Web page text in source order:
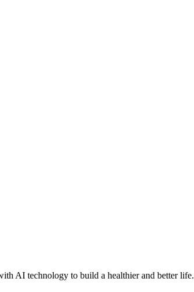
AI technology to build a healthier and better life.